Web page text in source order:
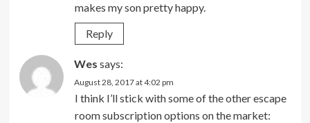
makes my son pretty happy.
Reply
Wes says:
August 28, 2017 at 4:02 pm
I think I’ll stick with some of the other escape
room subscription options on the market: